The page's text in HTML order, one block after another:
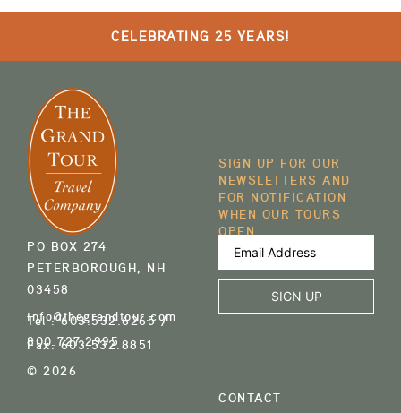
CELEBRATING 25 YEARS!
PO BOX 274
PETERBOROUGH, NH
03458
info@thegrandtour.com
Tel :603.532.6265/
800.727.2995
Fax:603.532.8851
© 2026
SIGN UP FOR OUR
NEWSLETTERS AND
FOR NOTIFICATION
WHEN OUR TOURS
OPEN
Address(Required)
CONTACT